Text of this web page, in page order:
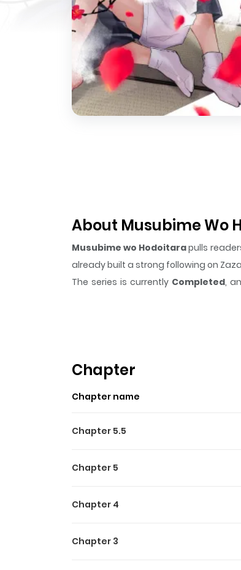
About Musubime Wo
Musubime wo Hodoitarapulls
already built a strong following on
The series is currently Completed,
Chapter
Chapter name
Chapter 5.5
Chapter 5
Chapter 4
Chapter 3